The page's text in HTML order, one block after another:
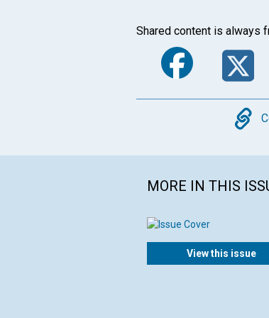
Shared content is always
MORE IN THIS
View this issue